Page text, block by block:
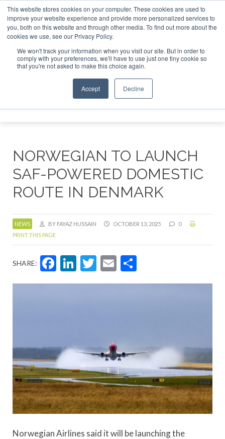
This website stores cookies on your computer. These cookies are used to
improve your website experience and provide more personalized services to
you, both on this website and through other media. To find out more about the
cookies we use, see our Privacy Policy.
We won't track your information when you visit our site. But in order to
comply with your preferences, we'll have to use just one tiny cookie so
that you're not asked to make this choice again.
Accept Decline
London - February 2027 SAF Investor London - February
ABOUT CONTACT
ADVERTISING AND SPONSORSHIP
Search
Search
NORWEGIAN TO LAUNCH
SAF-POWERED DOMESTIC
ROUTE IN DENMARK
NEWS BY FAYAZ HUSSAIN OCTOBER 13, 2025
0
PRINT THIS PAGE
SHARE: Facebook
LinkedIn
Twitter
Email
Norwegian Airlines said it will be launching the